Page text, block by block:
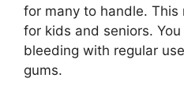
for many to handle.
for kids and seniors.
bleeding with regular
gums.